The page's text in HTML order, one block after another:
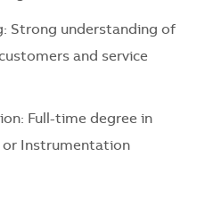
Strong understanding of
and service
Full-time degree in
or Instrumentation